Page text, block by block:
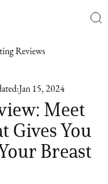
Reviews
Jan 15, 2024
Meet
Gives You
Breast